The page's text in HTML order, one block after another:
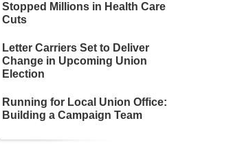
Stopped Millions in Health Care
Cuts
Letter Carriers Set to Deliver
Change in Upcoming Union
Election
Running for Local Union Office:
Building a Campaign Team